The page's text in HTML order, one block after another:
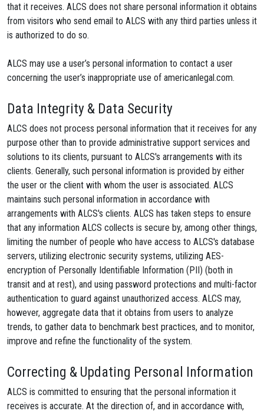
that it receives. ALCS does not share personal information it obtains
from visitors who send email to ALCS with any third parties unless it
is authorized to do so.
ALCS may use a user’s personal information to contact a user
concerning the user’s inappropriate use of americanlegal.com.
Data Integrity & Data Security
ALCS does not process personal information that it receives for any
purpose other than to provide administrative support services and
solutions to its clients, pursuant to ALCS's arrangements with its
clients. Generally, such personal information is provided by either
the user or the client with whom the user is associated. ALCS
maintains such personal information in accordance with
arrangements with ALCS's clients. ALCS has taken steps to ensure
that any information ALCS collects is secure by, among other things,
limiting the number of people who have access to ALCS's database
servers, utilizing electronic security systems, utilizing AES-
encryption of Personally Identifiable Information (PII) (both in
transit and at rest), and using password protections and multi-factor
authentication to guard against unauthorized access. ALCS may,
however, aggregate data that it obtains from users to analyze
trends, to gather data to benchmark best practices, and to monitor,
improve and refine the functionality of the system.
Correcting & Updating Personal Information
ALCS is committed to ensuring that the personal information it
receives is accurate. At the direction of, and in accordance with,